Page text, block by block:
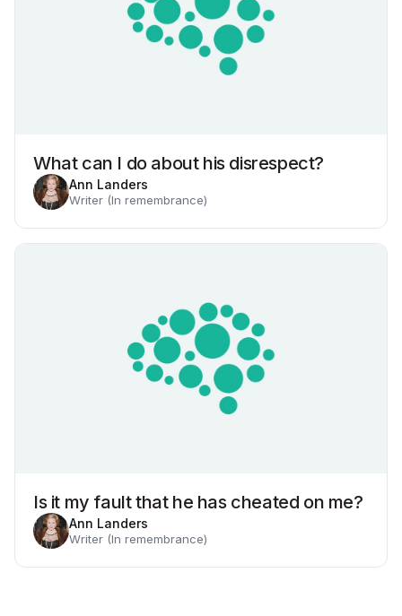
What can I do about his disrespect?
Ann Landers
Writer (In remembrance)
Is it my fault that he has cheated on me?
Ann Landers
Writer (In remembrance)